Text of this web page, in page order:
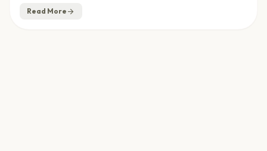
Read More arrow_forward